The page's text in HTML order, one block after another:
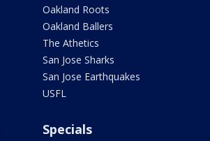
Oakland Roots
Oakland Ballers
The Athetics
San Jose Sharks
San Jose Earthquakes
USFL
Specials